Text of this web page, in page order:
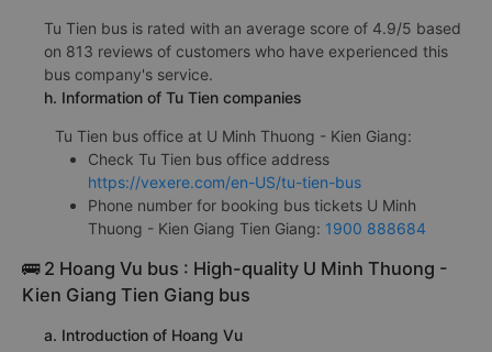
Tu Tien bus is rated with an average score of 4.9/5 based
on 813 reviews of customers who have experienced this
bus company's service.
h. Information of Tu Tien companies
Tu Tien bus office at U Minh Thuong - Kien Giang:
Check Tu Tien bus office address
https://vexere.com/en-US/tu-tien-bus
Phone number for booking bus tickets U Minh
Thuong - Kien Giang Tien Giang: 1900 888684
🚌 2 Hoang Vu bus : High-quality U Minh Thuong -
Kien Giang Tien Giang bus
a. Introduction of Hoang Vu